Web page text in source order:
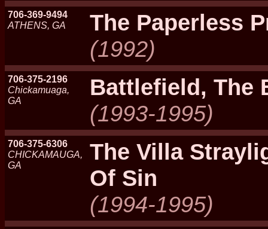
706-369-9494
ATHENS, GA
The Paperless
(1992)
706-375-2196
Chickamuaga,
GA
Battlefield, The
(1993-1995)
706-375-6306
CHICKAMAUGA,
GA
The Villa
Of Sin
(1994-1995)